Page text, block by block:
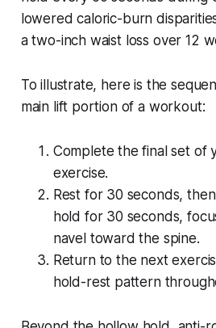
lowered caloric-burn
a two-inch waist loss over 12
To illustrate, here is the
main lift portion of a workout:
Complete the final set of
exercise.
Rest for 30 seconds,
hold for 30 seconds,
navel toward the spine.
Return to the next
hold-rest pattern